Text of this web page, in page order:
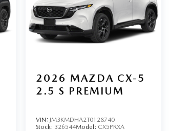
2026 MAZDA CX-5
2.5 S PREMIUM
VIN: JM3KMDHA2T0128740
Stock: 326544Model: CX5PRXA